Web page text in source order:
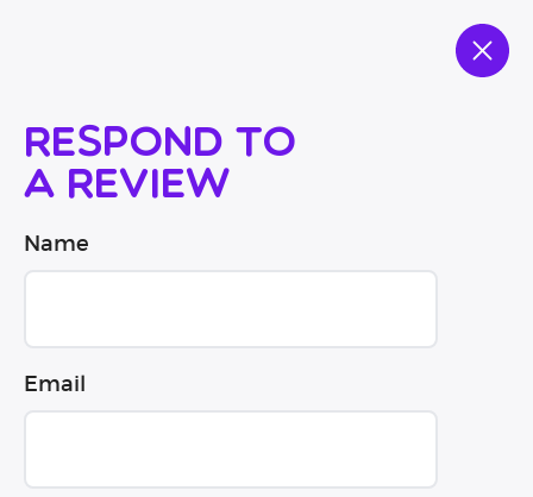
Respond to
a review
Name
Email